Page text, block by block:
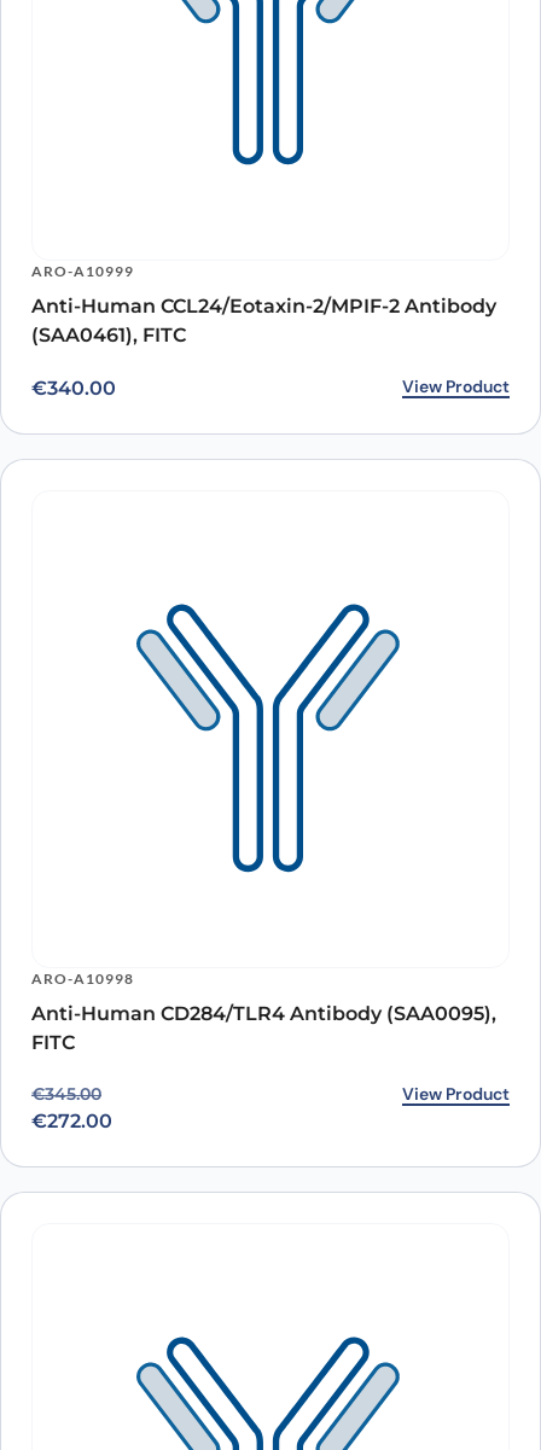
ARO-A10999
Anti-Human CCL24/Eotaxin-2/MPIF-2 Antibody
(SAA0461), FITC
€340.00 View Product
ARO-A10998
Anti-Human CD284/TLR4 Antibody (SAA0095),
FITC
€345.00
Original price was: €345.00.
€272.00
Current price is: €272.00. View Product